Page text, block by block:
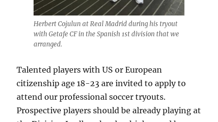
Herbert Cojulun at Real Madrid during his tryout
with Getafe CF in the Spanish 1st division that we
arranged.
Talented players with US or European
citizenship age 18-23 are invited to apply to
attend our professional soccer tryouts.
Prospective players should be already playing at